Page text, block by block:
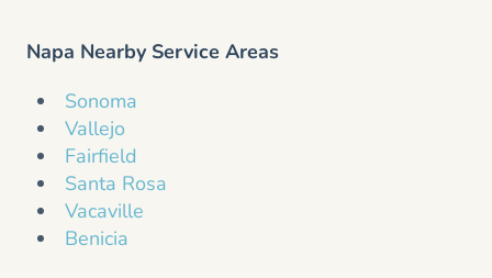
Napa Nearby Service Areas
Sonoma
Vallejo
Fairfield
Santa Rosa
Vacaville
Benicia